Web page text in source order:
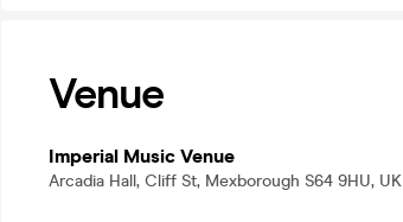
Venue
Imperial Music Venue
Arcadia Hall, Cliff St, Mexborough S64 9HU, UK